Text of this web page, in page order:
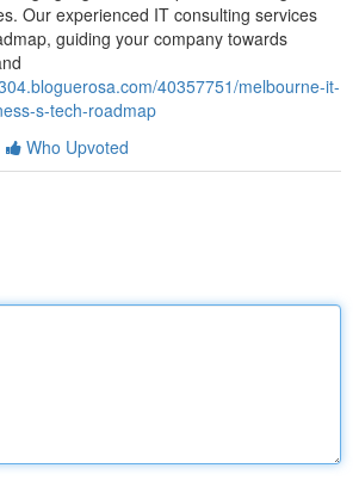
Our experienced IT consulting services
guiding your company towards
40357751/melbourne-it-
s-tech-roadmap
Who Upvoted